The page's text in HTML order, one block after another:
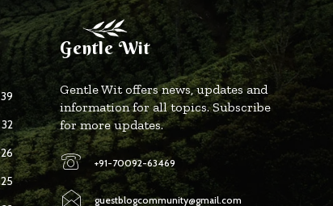
39
32
26
25
Gentle Wit
Gentle Wit offers news, updates and
information for all topics. Subscribe
for more updates.
+91-70092-63469
guestblogcommunity@gmail.com